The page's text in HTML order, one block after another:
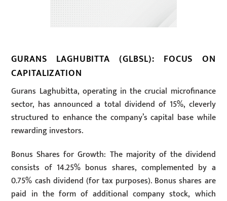
GURANS LAGHUBITTA (GLBSL): FOCUS ON
CAPITALIZATION
Gurans Laghubitta, operating in the crucial microfinance
sector, has announced a total dividend of 15%, cleverly
structured to enhance the company’s capital base while
rewarding investors.
Bonus Shares for Growth: The majority of the dividend
consists of 14.25% bonus shares, complemented by a
0.75% cash dividend (for tax purposes). Bonus shares are
paid in the form of additional company stock, which